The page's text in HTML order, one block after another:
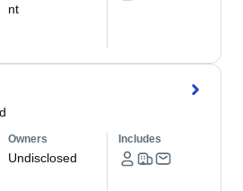
nt
Owners
Undisclosed
Includes